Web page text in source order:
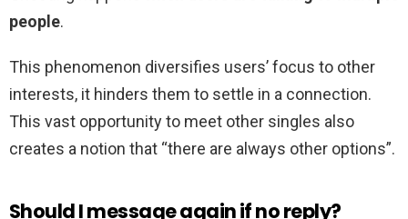
people.
This phenomenon diversifies users’ focus to other
interests, it hinders them to settle in a connection.
This vast opportunity to meet other singles also
creates a notion that “there are always other options”.
Should I message again if no reply?